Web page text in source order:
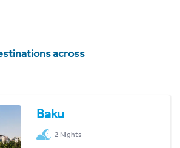
across
Baku
2 Nights